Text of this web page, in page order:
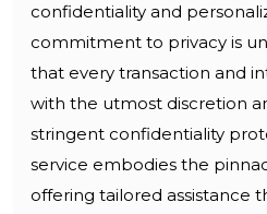
confidentiality and
commitment to privacy is
that every transaction and
with the utmost discretion
stringent confidentiality
service embodies the
offering tailored assistance